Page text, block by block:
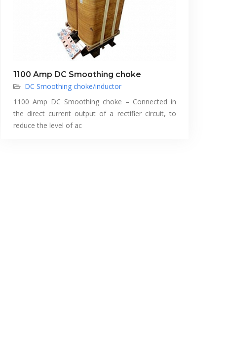
1100 Amp DC Smoothing choke
DC Smoothing choke/inductor
1100 Amp DC Smoothing choke – Connected in
the direct current output of a rectifier circuit, to
reduce the level of ac